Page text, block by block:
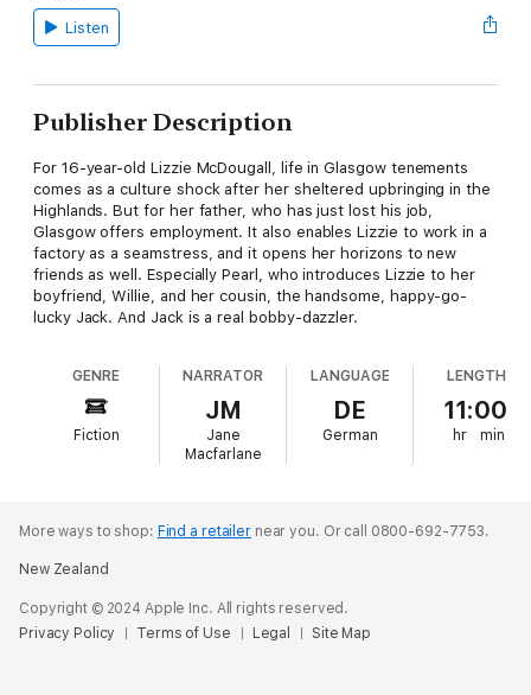
Listen
Publisher Description
For 16-year-old Lizzie McDougall, life in Glasgow tenements
comes as a culture shock after her sheltered upbringing in the
Highlands. But for her father, who has just lost his job,
Glasgow offers employment. It also enables Lizzie to work in a
factory as a seamstress, and it opens her horizons to new
friends as well. Especially Pearl, who introduces Lizzie to her
boyfriend, Willie, and her cousin, the handsome, happy-go-
lucky Jack. And Jack is a real bobby-dazzler.
GENRE
Fiction
NARRATOR
JM
Jane
Macfarlane
LANGUAGE
DE
German
LENGTH
11:00
hr min
More ways to shop: Find a retailernear you. Or call 0800-692-7753.
New Zealand
Copyright © 2024 Apple Inc. All rights reserved.
Privacy Policy
Terms of Use Legal Site Map